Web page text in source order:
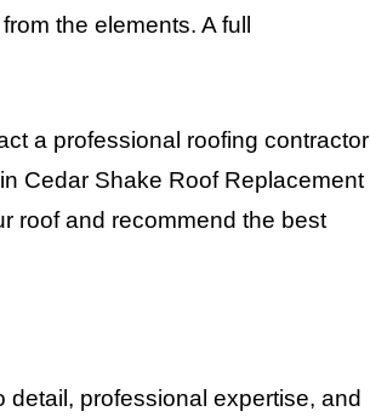
the elements. A full
a professional roofing contractor
Cedar Shake Roof Replacement
roof and recommend the best
professional expertise, and